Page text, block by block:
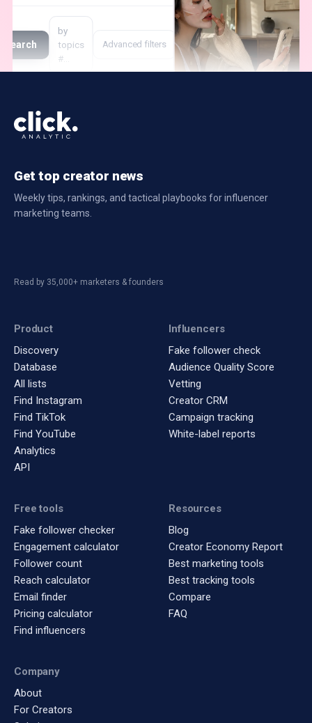
Search
by
topics
#…
Advanced filters
Get top creator news
Weekly tips, rankings, and tactical playbooks for influencer
marketing teams.
Read by 35,000+ marketers & founders
Product
Discovery
Database
All lists
Find Instagram
Find TikTok
Find YouTube
Analytics
API
Influencers
Fake follower check
Audience Quality Score
Vetting
Creator CRM
Campaign tracking
White-label reports
Free tools
Fake follower checker
Engagement calculator
Follower count
Reach calculator
Email finder
Pricing calculator
Find influencers
Resources
Blog
Creator Economy Report
Best marketing tools
Best tracking tools
Compare
FAQ
Company
About
For Creators